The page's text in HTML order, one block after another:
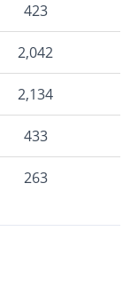
423
2,042
2,134
433
263